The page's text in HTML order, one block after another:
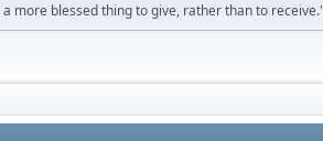
more blessed thing to give, rather than to